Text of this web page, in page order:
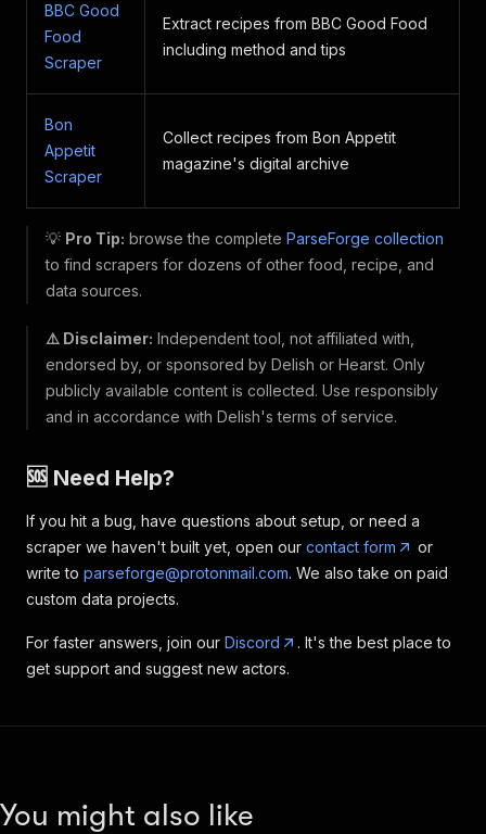
BBC Good
Food
Scraper
Extract recipes from BBC Good Food
including method and tips
Bon
Appetit
Scraper
Collect recipes from Bon Appetit
magazine's digital archive
💡 Pro Tip: browse the complete ParseForge collection
to find scrapers for dozens of other food, recipe, and
data sources.
⚠️ Disclaimer: Independent tool, not affiliated with,
endorsed by, or sponsored by Delish or Hearst. Only
publicly available content is collected. Use responsibly
and in accordance with Delish's terms of service.
🆘 Need Help?
If you hit a bug, have questions about setup, or need a
scraper we haven't built yet, open our contact form
or
write to parseforge@protonmail.com. We also take on paid
custom data projects.
For faster answers, join our Discord
. It's the best place to
get support and suggest new actors.
You might also like